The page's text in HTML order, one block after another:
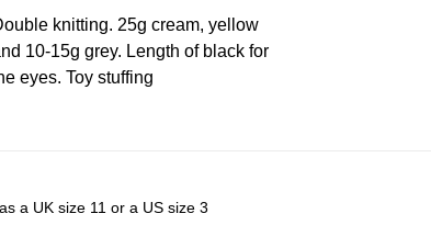
knitting. 25g cream, yellow
10-15g grey. Length of black for
eyes. Toy stuffing
a UK size 11 or a US size 3